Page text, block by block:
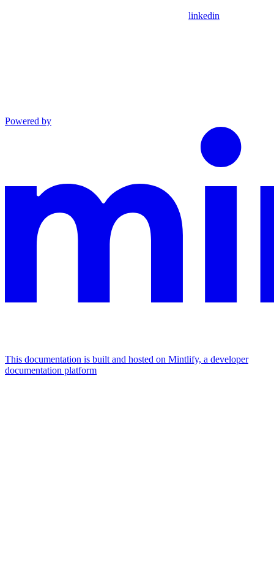
linkedin
Powered by
This documentation is built and hosted on Mintlify, a developer
documentation platform